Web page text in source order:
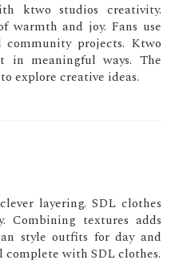
ktwo studios creativity.
warmth and joy. Fans use
projects. Ktwo
in meaningful ways. The
explore creative ideas.
layering. SDL clothes
Combining textures adds
style outfits for day and
with SDL clothes.